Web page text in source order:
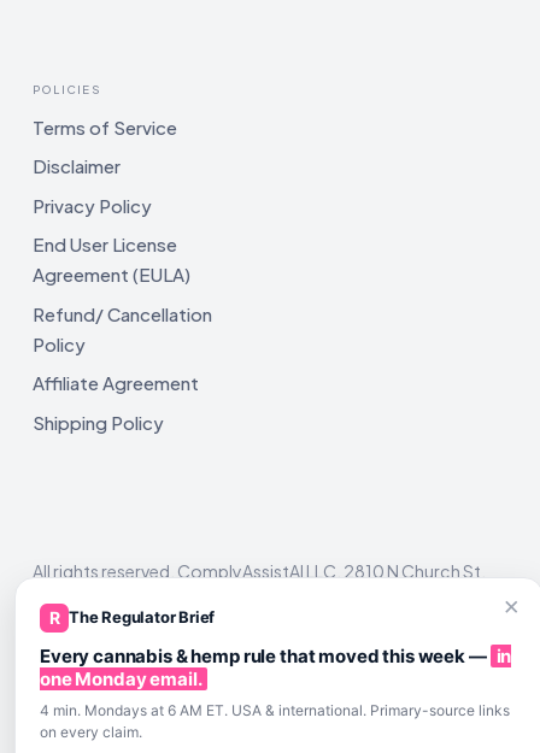
POLICIES
Terms of Service
Disclaimer
Privacy Policy
End User License
Agreement (EULA)
Refund/ Cancellation
Policy
Affiliate Agreement
Shipping Policy
All rights reserved. ComplyAssistAI LLC, 2810 N Church St,
×
R The Regulator Brief
Every cannabis & hemp rule that moved this week — in
one Monday email.
4 min. Mondays at 6 AM ET. USA & international. Primary-source links
on every claim.